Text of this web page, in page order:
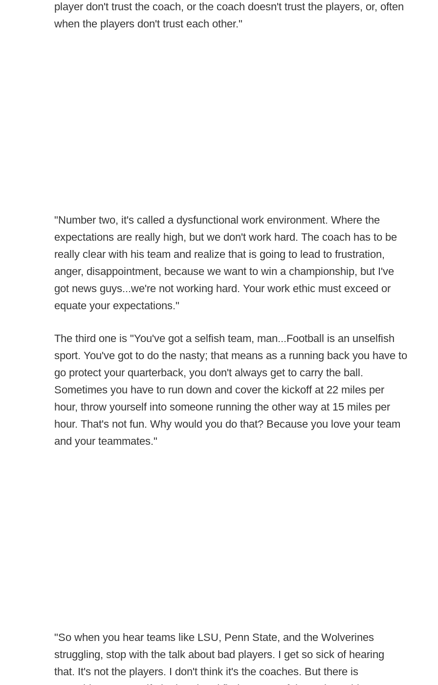
player don't trust the coach, or the coach doesn't trust the players, or, often
when the players don't trust each other."
"Number two, it's called a dysfunctional work environment. Where the
expectations are really high, but we don't work hard. The coach has to be
really clear with his team and realize that is going to lead to frustration,
anger, disappointment, because we want to win a championship, but I've
got news guys...we're not working hard. Your work ethic must exceed or
equate your expectations."
The third one is "You've got a selfish team, man...Football is an unselfish
sport. You've got to do the nasty; that means as a running back you have to
go protect your quarterback, you don't always get to carry the ball.
Sometimes you have to run down and cover the kickoff at 22 miles per
hour, throw yourself into someone running the other way at 15 miles per
hour. That's not fun. Why would you do that? Because you love your team
and your teammates."
"So when you hear teams like LSU, Penn State, and the Wolverines
struggling, stop with the talk about bad players. I get so sick of hearing
that. It's not the players. I don't think it's the coaches. But there is